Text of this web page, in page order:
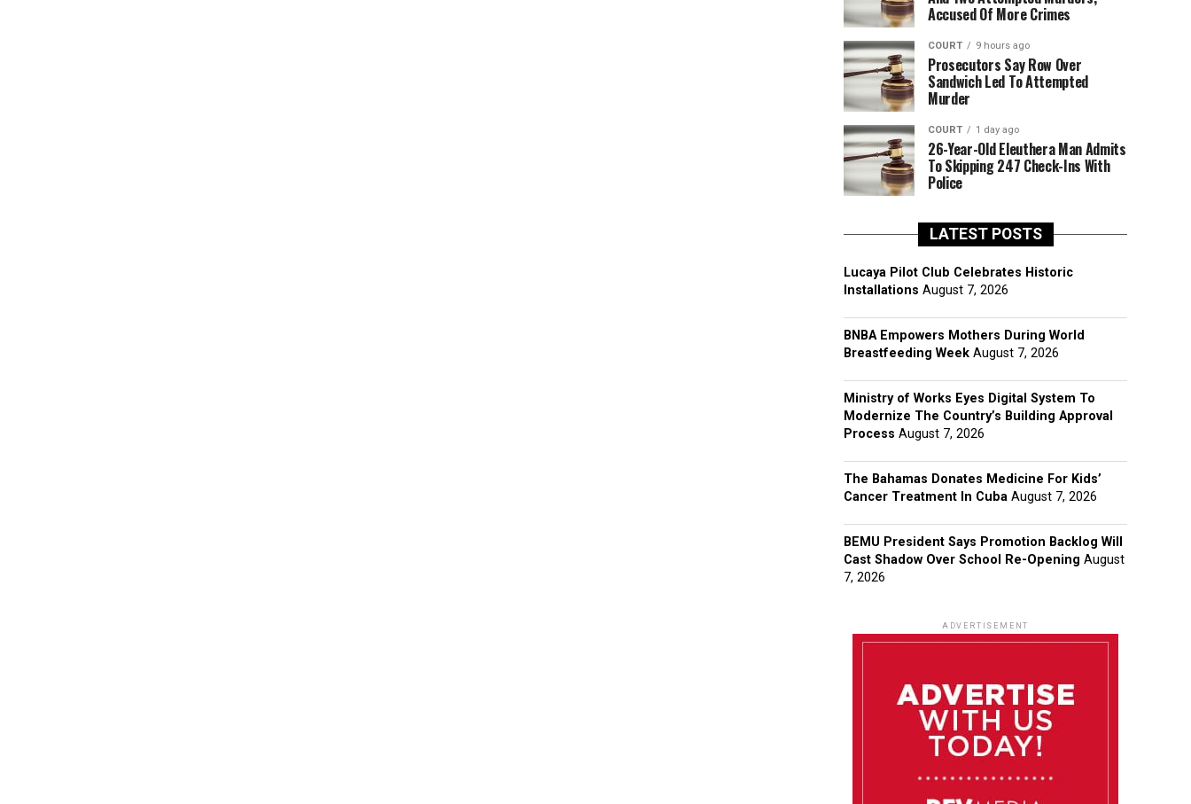
Accused Of More Crimes
COURT 9 hours ago
Prosecutors Say Row Over
Sandwich Led To Attempted
Murder
COURT 1 day ago
26-Year-Old Eleuthera Man Admits
To Skipping 247 Check-Ins With
Police
LATEST POSTS
Lucaya Pilot Club Celebrates Historic
Installations August 7, 2026
BNBA Empowers Mothers During World
Breastfeeding Week August 7, 2026
Ministry of Works Eyes Digital System To
Modernize The Country’s Building Approval
Process August 7, 2026
The Bahamas Donates Medicine For Kids’
Cancer Treatment In Cuba August 7, 2026
BEMU President Says Promotion Backlog Will
Cast Shadow Over School Re-Opening August
7, 2026
ADVERTISEMENT